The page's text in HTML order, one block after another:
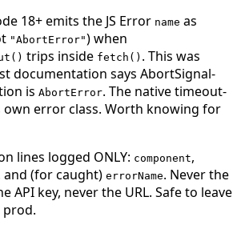
18+ emits the JS Error name as
"AbortError") when
trips inside fetch() . This was
documentation says AbortSignal-
is AbortError. The native timeout-
own error class. Worth knowing for
lines logged ONLY: component,
and (for caught) errorName. Never the
API key, never the URL. Safe to leave